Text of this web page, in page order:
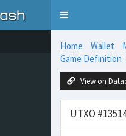
Toggle
Home Wallet
Game Definition
View on
UTXO